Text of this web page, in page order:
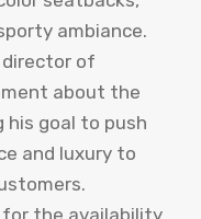
ambiance.
of
about the
his goal to push
and luxury to
the availability